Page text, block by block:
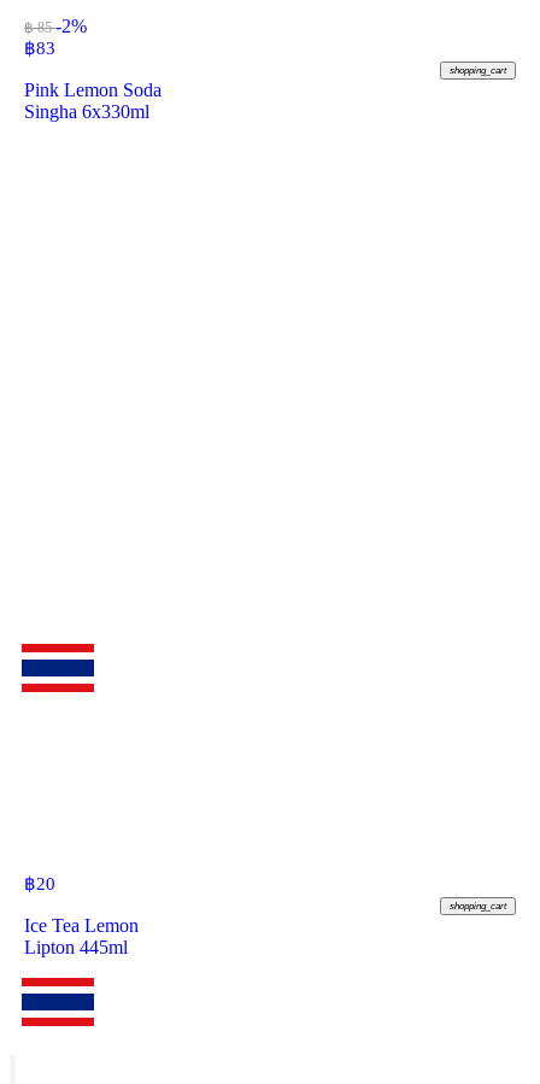
฿ 85-2%
฿83
shopping_cart
Pink Lemon Soda
Singha 6x330ml
฿20
shopping_cart
Ice Tea Lemon
Lipton 445ml